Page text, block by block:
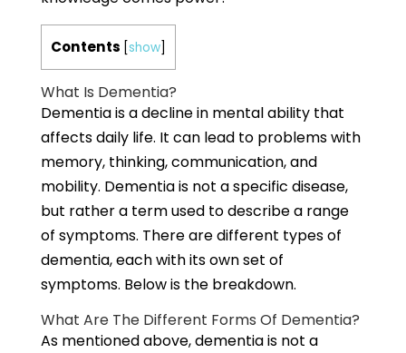
Contents [show]
What Is Dementia?
Dementia is a decline in mental ability that
affects daily life. It can lead to problems with
memory, thinking, communication, and
mobility. Dementia is not a specific disease,
but rather a term used to describe a range
of symptoms. There are different types of
dementia, each with its own set of
symptoms. Below is the breakdown.
What Are The Different Forms Of Dementia?
As mentioned above, dementia is not a